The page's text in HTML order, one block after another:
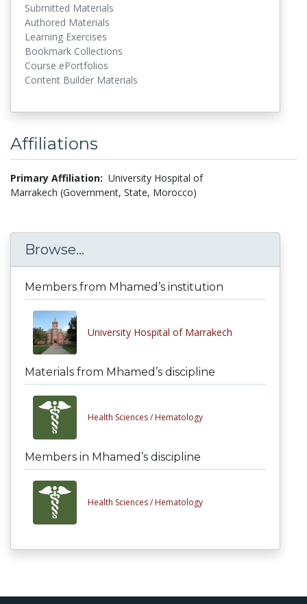
Submitted Materials
Authored Materials
Learning Exercises
Bookmark Collections
Course ePortfolios
Content Builder Materials
Affiliations
Primary Affiliation: University Hospital of
Marrakech (Government, State, Morocco)
Browse...
Members from Mhamed’s institution
University Hospital of Marrakech
Materials from Mhamed’s discipline
Health Sciences / Hematology
Members in Mhamed’s discipline
Health Sciences / Hematology